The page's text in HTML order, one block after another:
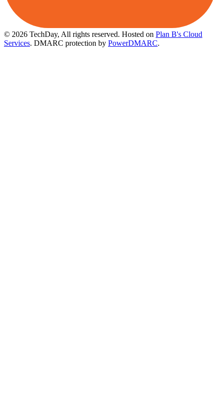
© 2026 TechDay, All rights reserved. Hosted on Plan B's Cloud
Services. DMARC protection by PowerDMARC.